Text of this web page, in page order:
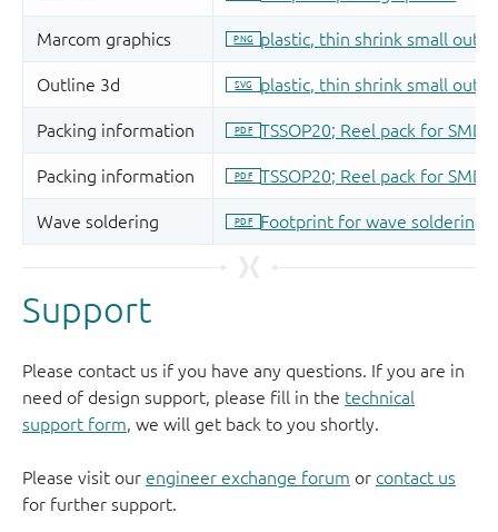
Support
Please contact us if you have any questions. If you are in
need of design support, please fill in the technical
support form, we will get back to you shortly.
Please visit our engineer exchange forum or contact us
for further support.